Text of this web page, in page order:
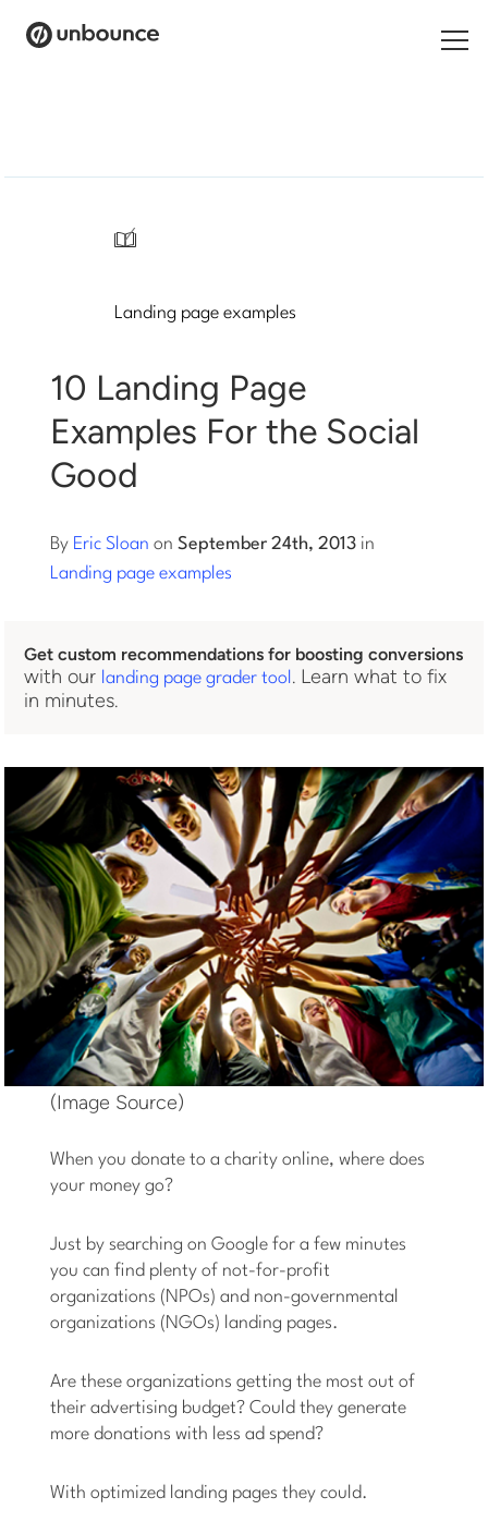
Log in
Log into Smart Copy
Start My Free Trial
/
Landing page examples
10 Landing Page
Examples For the Social
Good
By Eric Sloan onSeptember 24th, 2013 in
Landing page examples
Get custom recommendations for boosting conversions
with our landing page grader tool . Learn what to fix
in minutes.
(Image Source)
When you donate to a charity online, where does
your money go?
Just by searching on Google for a few minutes
you can find plenty of not-for-profit
organizations (NPOs) and non-governmental
organizations (NGOs) landing pages.
Are these organizations getting the most out of
their advertising budget? Could they generate
more donations with less ad spend?
With optimized landing pages they could.